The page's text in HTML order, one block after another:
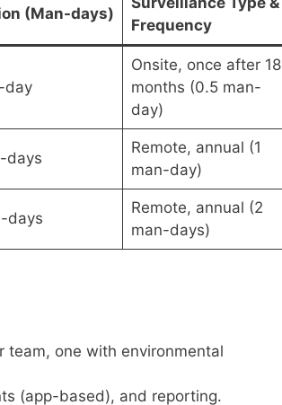
(Man-days)
Frequency
day
Onsite, once after 18
months (0.5 man-
day)
days
Remote, annual (1
man-day)
days
Remote, annual (2
man-days)
team, one with environmental
(app-based), and reporting.